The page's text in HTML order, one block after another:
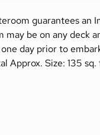
guarantees an
may be on any deck
day prior to
Approx. Size: 135 sq.